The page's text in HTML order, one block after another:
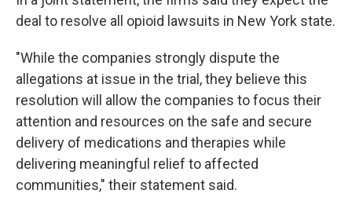
deal to resolve all opioid lawsuits in New York state.
"While the companies strongly dispute the
allegations at issue in the trial, they believe this
resolution will allow the companies to focus their
attention and resources on the safe and secure
delivery of medications and therapies while
delivering meaningful relief to affected
communities," their statement said.